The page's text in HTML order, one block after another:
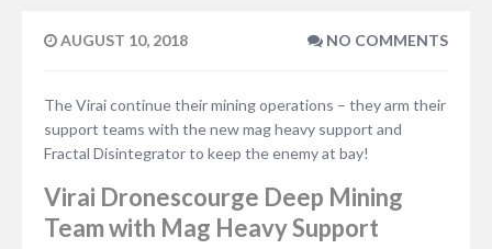
AUGUST 10, 2018 NO COMMENTS
The Virai continue their mining operations – they arm their
support teams with the new mag heavy support and
Fractal Disintegrator to keep the enemy at bay!
Virai Dronescourge Deep Mining
Team with Mag Heavy Support